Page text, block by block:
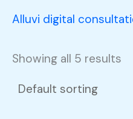
Alluvi digital
Showing all 5 results